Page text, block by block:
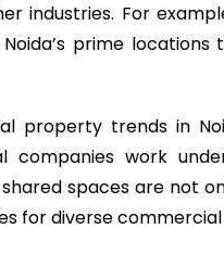
industries. For
prime
property trends in
companies work
spaces are not
for diverse commercial